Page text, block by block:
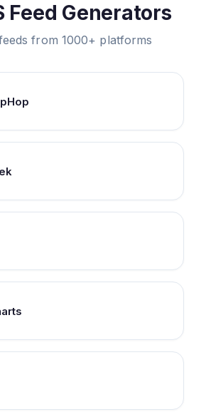
Feed Generators
from 1000+ platforms